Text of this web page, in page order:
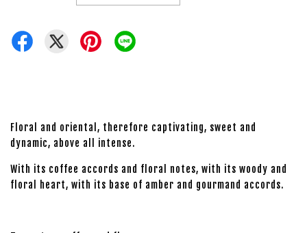
Floral and oriental, therefore captivating, sweet and
dynamic, above all intense.
With its coffee accords and floral notes, with its woody and
floral heart, with its base of amber and gourmand accords.